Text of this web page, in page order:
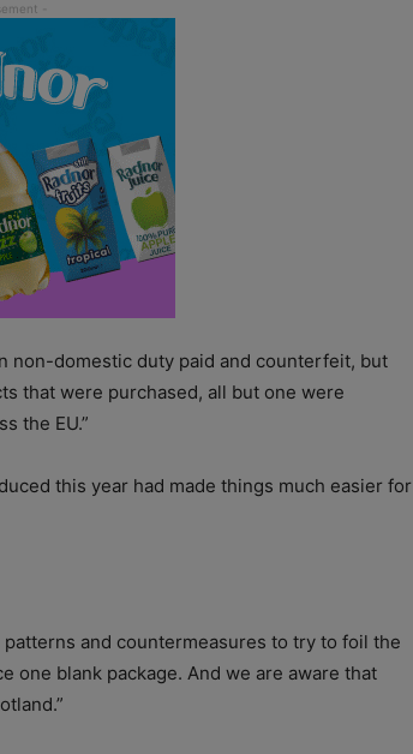
non-domestic duty paid and counterfeit, but
that were purchased, all but one were
the EU.”
this year had made things much easier for
and countermeasures to try to foil the
one blank package. And we are aware that